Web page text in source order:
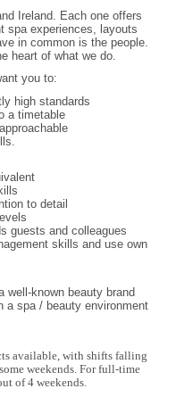
Ireland. Each one offers
spa experiences, layouts
in common is the people.
heart of what we do.
you to:
high standards
a timetable
to detail
guests and colleagues
skills and use own
well-known beauty brand
a spa / beauty environment
available, with shifts falling
weekends. For full-time
of 4 weekends.